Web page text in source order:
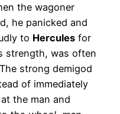
the wagoner
he panicked and
to Hercules for
strength, was often
strong demigod
of immediately
the man and